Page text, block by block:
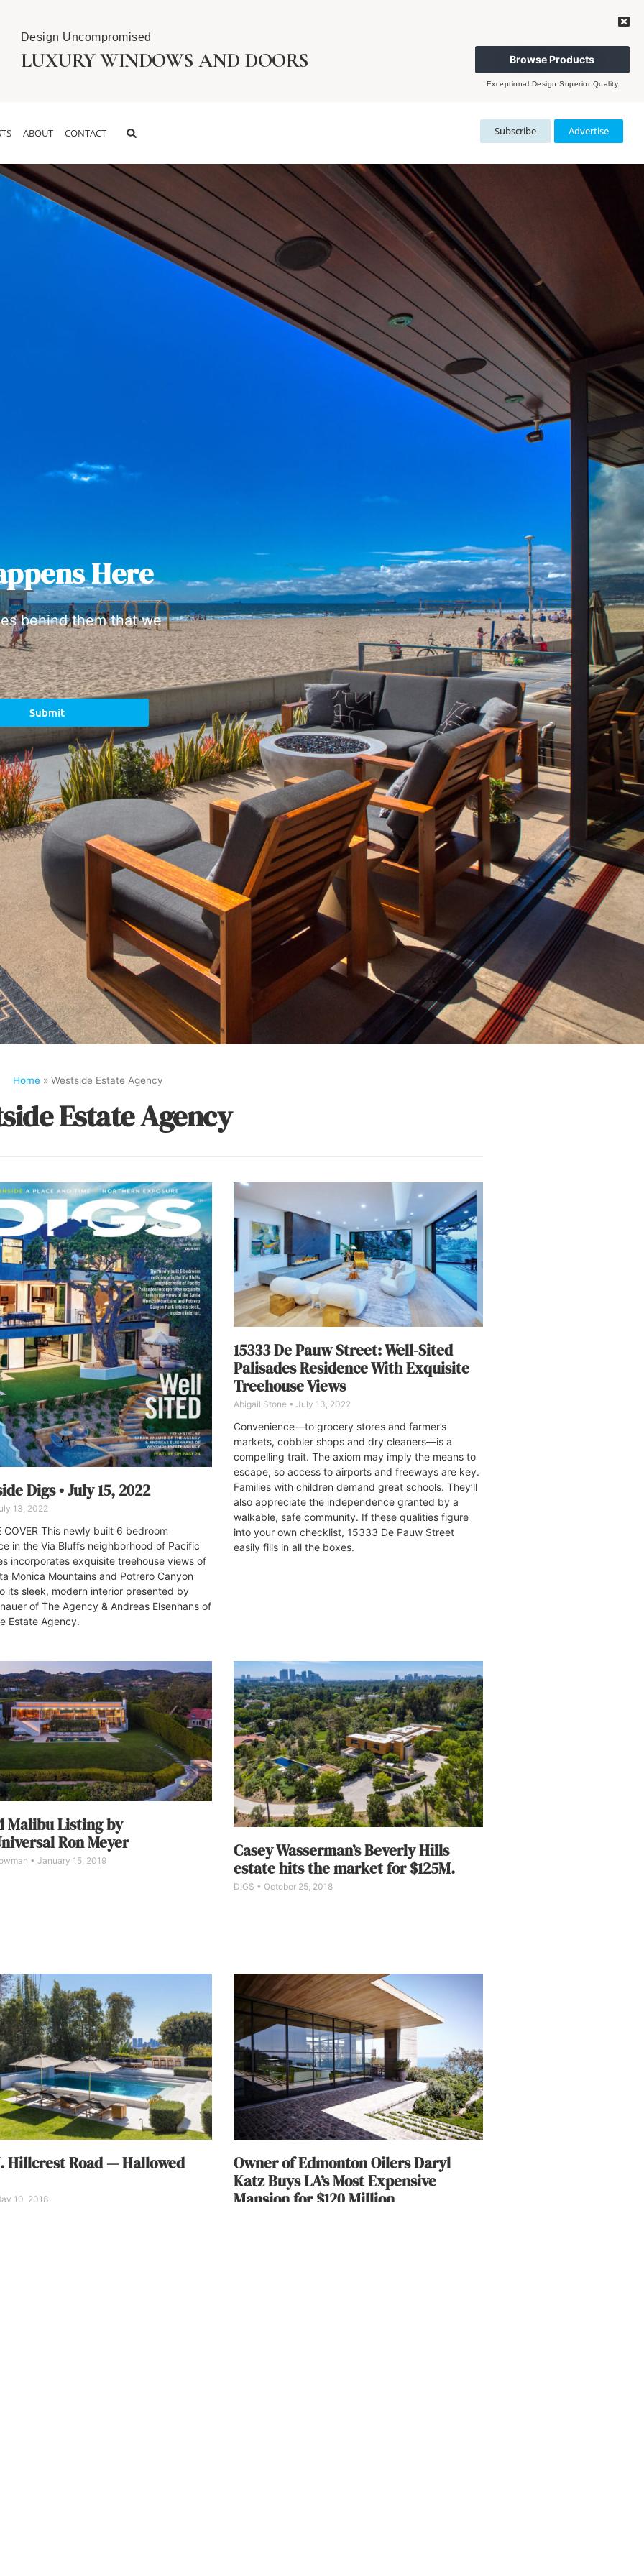
Design Uncompromised
LUXURY WINDOWS AND DOORS Browse Products
Exceptional Design Superior Quality
ABOUT CONTACT Subscribe Advertise
Here
behind them that we
Submit
Home» Westside Estate Agency
Estate Agency
Digs • July 15, 2022
13, 2022
COVER This newly built 6 bedroom
in the Via Bluffs neighborhood of Pacific
incorporates exquisite treehouse views of
Monica Mountains and Potrero Canyon
its sleek, modern interior presented by
of The Agency & Andreas Elsenhans of
Estate Agency.
15333 De Pauw Street: Well-Sited
Palisades Residence With Exquisite
Treehouse Views
Abigail Stone July 13, 2022
Convenience—to grocery stores and farmer’s
markets, cobbler shops and dry cleaners—is a
compelling trait. The axiom may imply the means to
escape, so access to airports and freeways are key.
Families with children demand great schools. They’ll
also appreciate the independence granted by a
walkable, safe community. If these qualities figure
into your own checklist, 15333 De Pauw Street
easily fills in all the boxes.
Malibu Listing by
Ron Meyer
January 15, 2019
Casey Wasserman’s Beverly Hills
estate hits the market for $125M.
DIGS October 25, 2018
Hillcrest Road — Hallowed
10, 2018
Owner of Edmonton Oilers Daryl
Katz Buys LA’s Most Expensive
Mansion for $120 Million